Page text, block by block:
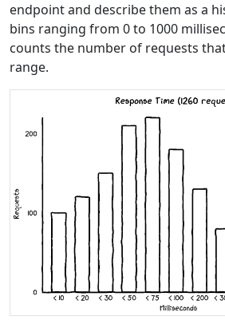
endpoint and describe them as a
bins ranging from 0 to 1000
counts the number of requests
range.